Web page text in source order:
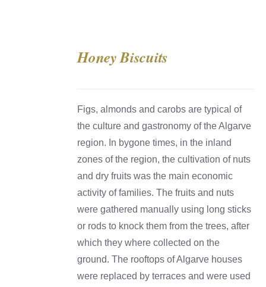
Honey Biscuits
Figs, almonds and carobs are typical of
the culture and gastronomy of the Algarve
region. In bygone times, in the inland
zones of the region, the cultivation of nuts
and dry fruits was the main economic
activity of families. The fruits and nuts
were gathered manually using long sticks
or rods to knock them from the trees, after
which they where collected on the
ground. The rooftops of Algarve houses
were replaced by terraces and were used